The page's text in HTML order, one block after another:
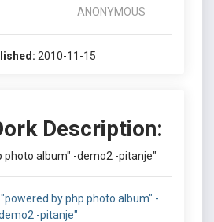
ANONYMOUS
2010-11-15
Description:
photo album" -demo2 -pitanje"
"powered by php photo album" -
-pitanje"